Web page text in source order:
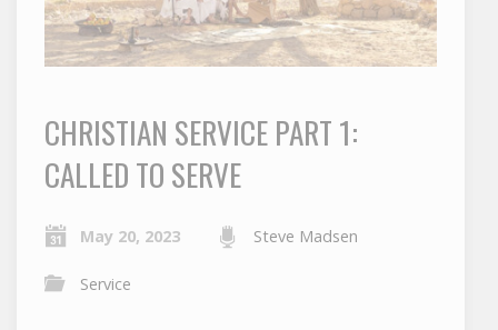
CHRISTIAN SERVICE PART 1:
CALLED TO SERVE
May 20, 2023 Steve Madsen
Service